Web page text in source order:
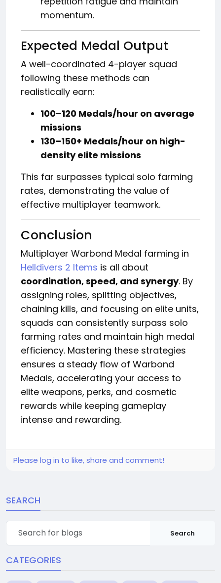
momentum.
Expected Medal Output
A well-coordinated 4-player squad
following these methods can
realistically earn:
100–120 Medals/hour on average
missions
130–150+ Medals/hour on high-
density elite missions
This far surpasses typical solo farming
rates, demonstrating the value of
effective multiplayer teamwork.
Conclusion
Multiplayer Warbond Medal farming in
Helldivers 2 Items is all about
coordination, speed, and synergy. By
assigning roles, splitting objectives,
chaining kills, and focusing on elite units,
squads can consistently surpass solo
farming rates and maintain high medal
efficiency. Mastering these strategies
ensures a steady flow of Warbond
Medals, accelerating your access to
elite weapons, perks, and cosmetic
rewards while keeping gameplay
intense and rewarding.
Please log in to like, share and comment!
SEARCH
Search
CATEGORIES